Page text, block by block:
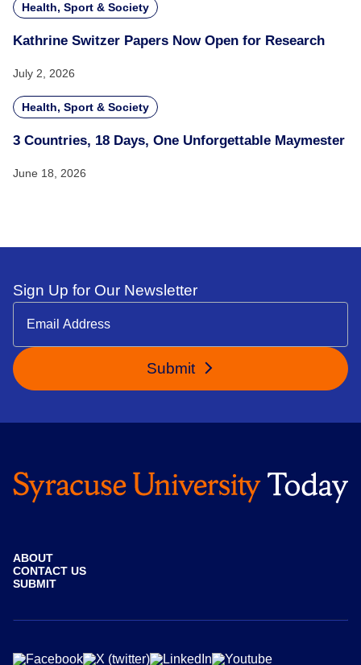
Health, Sport & Society
Kathrine Switzer Papers Now Open for Research
July 2, 2026
Health, Sport & Society
3 Countries, 18 Days, One Unforgettable Maymester
June 18, 2026
Sign Up for Our Newsletter
Submit
ABOUT
CONTACT US
SUBMIT